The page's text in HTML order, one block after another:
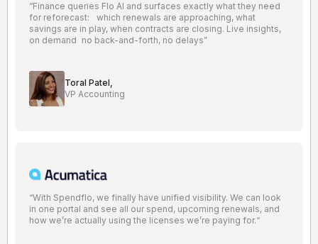
“Finance queries Flo AI and surfaces exactly what they need
for reforecast: which renewals are approaching, what
savings are in play, when contracts are closing. Live insights,
on demand no back-and-forth, no delays”
Toral Patel,
VP Accounting
“With Spendflo, we finally have unified visibility. We can look
in one portal and see all our spend, upcoming renewals, and
how we’re actually using the licenses we’re paying for.“